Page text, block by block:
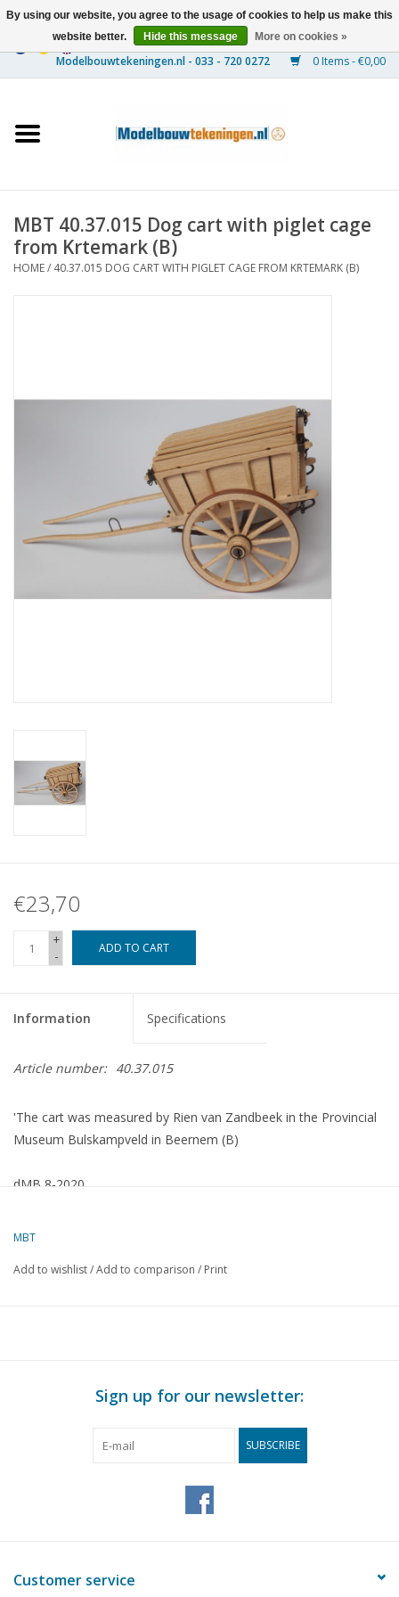
0 Items - €0,00
Ships
Timber Construction
NEW JOURNALS
MBT 40.37.015 Dog cart with piglet cage
from Krtemark (B)
HOME/ 40.37.015 DOG CART WITH PIGLET CAGE FROM KRTEMARK (B)
€23,70
+
-
ADD TO CART
Information Specifications
Article number: 40.37.015
'The cart was measured by Rien van Zandbeek in the Provincial
Museum Bulskampveld in Beernem (B)
dMB 8-2020
MBT
Add to wishlist/Add to comparison / Print
Sign up for our newsletter:
SUBSCRIBE
Customer service
By using our website, you agree to the usage of cookies to help us make this
website better.
Hide this message More on cookies »